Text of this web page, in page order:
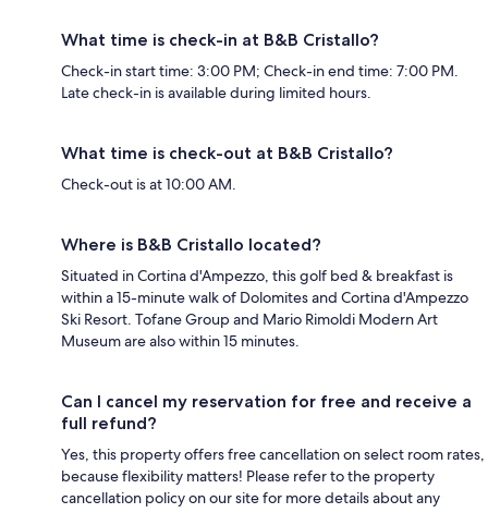
What time is check-in at B&B Cristallo?
Check-in start time: 3:00 PM; Check-in end time: 7:00 PM.
Late check-in is available during limited hours.
What time is check-out at B&B Cristallo?
Check-out is at 10:00 AM.
Where is B&B Cristallo located?
Situated in Cortina d'Ampezzo, this golf bed & breakfast is
within a 15-minute walk of Dolomites and Cortina d'Ampezzo
Ski Resort. Tofane Group and Mario Rimoldi Modern Art
Museum are also within 15 minutes.
Can I cancel my reservation for free and receive a
full refund?
Yes, this property offers free cancellation on select room rates,
because flexibility matters! Please refer to the property
cancellation policy on our site for more details about any